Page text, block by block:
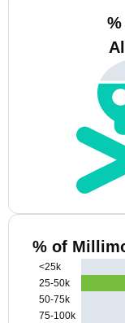
% of
<25k
25-50k
50-75k
75-100k